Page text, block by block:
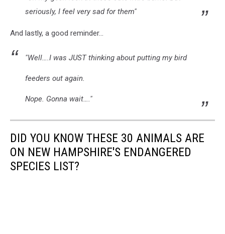
seriously, I feel very sad for them"
And lastly, a good reminder...
"Well….I was JUST thinking about putting my bird
feeders out again.
Nope. Gonna wait…."
DID YOU KNOW THESE 30 ANIMALS ARE
ON NEW HAMPSHIRE'S ENDANGERED
SPECIES LIST?